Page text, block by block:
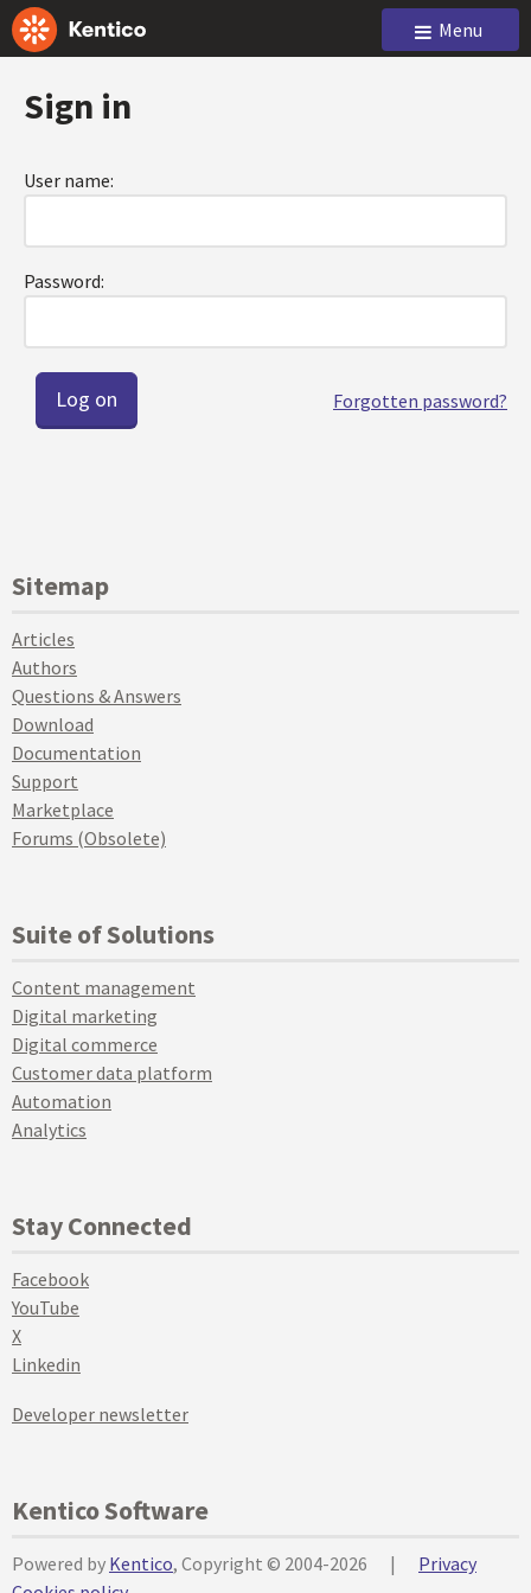
Menu
Sign in
User name:
Password:
Forgotten password?
Sitemap
Articles
Authors
Questions & Answers
Download
Documentation
Support
Marketplace
Forums (Obsolete)
Suite of Solutions
Content management
Digital marketing
Digital commerce
Customer data platform
Automation
Analytics
Stay Connected
Facebook
YouTube
X
Linkedin
Developer newsletter
Kentico Software
Powered by Kentico, Copyright © 2004-2026 |
Privacy